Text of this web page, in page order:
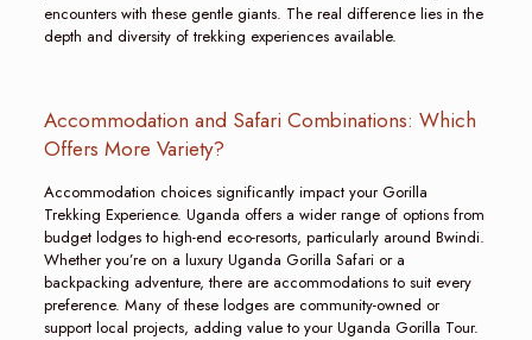
encounters with these gentle giants. The real difference lies in the
depth and diversity of trekking experiences available.
Accommodation and Safari Combinations: Which
Offers More Variety?
Accommodation choices significantly impact your Gorilla
Trekking Experience. Uganda offers a wider range of options from
budget lodges to high-end eco-resorts, particularly around Bwindi.
Whether you’re on a luxury Uganda Gorilla Safari or a
backpacking adventure, there are accommodations to suit every
preference. Many of these lodges are community-owned or
support local projects, adding value to your Uganda Gorilla Tour.